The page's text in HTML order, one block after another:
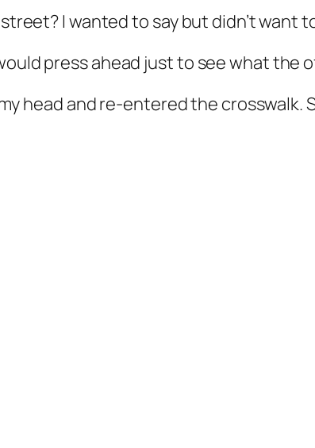
I wanted to say but didn’t want
press ahead just to see what the
head and re-entered the